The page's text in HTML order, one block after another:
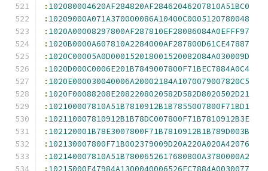
: 102080004620AF284820AF28462046207810A51BC0
: 10209000A071A370000086A10400C0005120780048
: 1020A00008297800AF287810EF28086084A0EFFF97
: 1020B0000A607810A2284000AF287800D61CE47887
: 1020C00005A0D000152018001520082084A030009D
: 1020D000C0006E201B7849007800F71BEC7884A0C4
: 1020E000030040006A20002184A1070079007820C5
: 1020F00088208E2082208020582D582D8020502D21
: 102100007810A51B7810912B1B7855007800F71BD1
: 102110007810912B1B78DC007800F71B7810912B3E
: 102120001B78E3007800F71B7810912B1B789D003B
: 102130007800F71B002379009D20A220A020A42076
: 102140007810A51B7800652617680800A3780000A2
: 10215000E47984A1300040006526EC7884A0030077